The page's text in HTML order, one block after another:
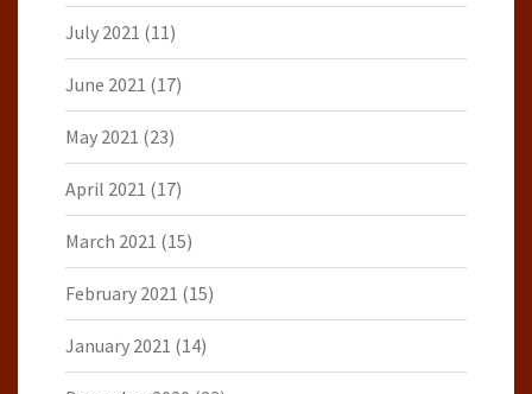
July 2021 (11)
June 2021 (17)
May 2021 (23)
April 2021 (17)
March 2021 (15)
February 2021 (15)
January 2021 (14)